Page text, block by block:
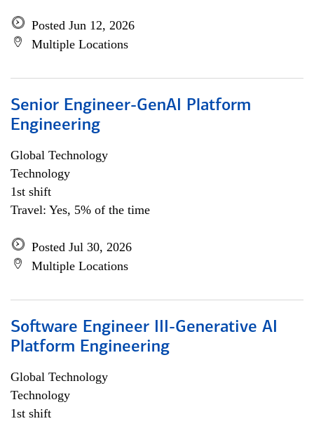
Posted Jun 12, 2026
Multiple Locations
Senior Engineer-GenAI Platform
Engineering
Global Technology
Technology
1st shift
Travel: Yes, 5% of the time
Posted Jul 30, 2026
Multiple Locations
Software Engineer III-Generative AI
Platform Engineering
Global Technology
Technology
1st shift